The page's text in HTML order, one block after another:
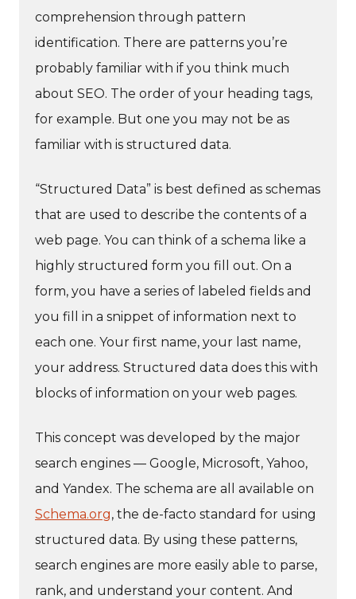
comprehension through pattern
identification. There are patterns you’re
probably familiar with if you think much
about SEO. The order of your heading tags,
for example. But one you may not be as
familiar with is structured data.
“Structured Data” is best defined as schemas
that are used to describe the contents of a
web page. You can think of a schema like a
highly structured form you fill out. On a
form, you have a series of labeled fields and
you fill in a snippet of information next to
each one. Your first name, your last name,
your address. Structured data does this with
blocks of information on your web pages.
This concept was developed by the major
search engines — Google, Microsoft, Yahoo,
and Yandex. The schema are all available on
Schema.org, the de-facto standard for using
structured data. By using these patterns,
search engines are more easily able to parse,
rank, and understand your content. And